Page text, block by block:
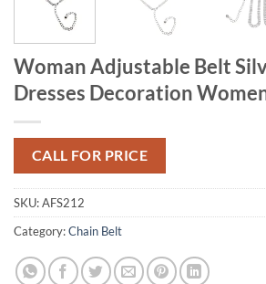
Woman Adjustable Belt
Dresses Decoration
CALL FOR PRICE
SKU:AFS212
Category:Chain Belt